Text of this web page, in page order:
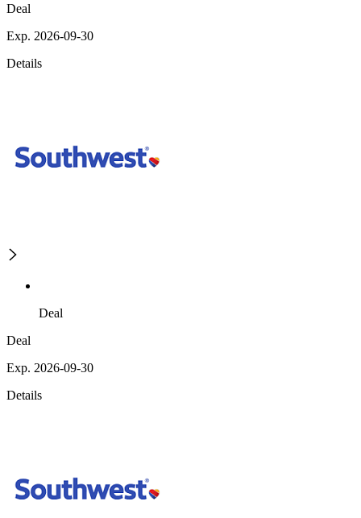
Deal
Exp. 2026-09-30
Details
Deal
Deal
Exp. 2026-09-30
Details